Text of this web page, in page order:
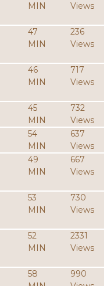
MIN
Views
47
MIN
236
Views
46
MIN
717
Views
45
MIN
732
Views
54
MIN
637
Views
49
MIN
667
Views
53
MIN
730
Views
52
MIN
2331
Views
58
990